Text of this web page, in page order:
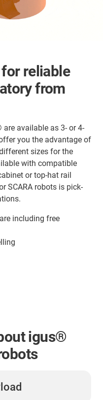
reliable
from
are available as 3- or 4-
you the advantage of
sizes for the
with compatible
or top-hat rail
SCARA robots is pick-
including free
igus®